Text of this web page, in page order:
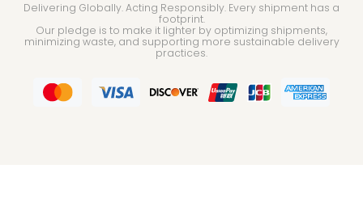
Delivering Globally. Acting Responsibly. Every shipment has a
footprint.
Our pledge is to make it lighter by optimizing shipments,
minimizing waste, and supporting more sustainable delivery
practices.